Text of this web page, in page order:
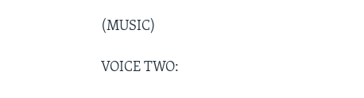
(MUSIC)
VOICE TWO: